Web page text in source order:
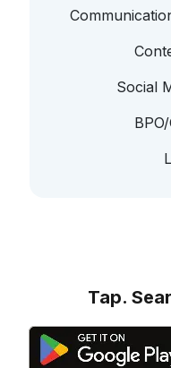
Social
Tap.